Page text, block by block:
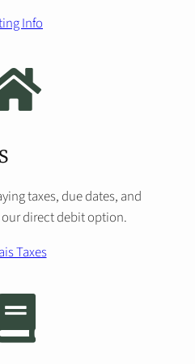
Info
taxes, due dates, and
direct debit option.
Taxes